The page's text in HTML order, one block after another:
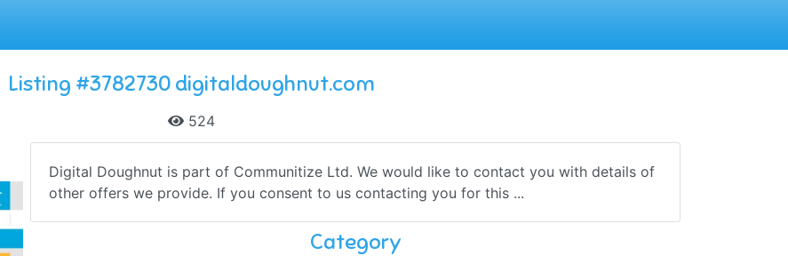
Listing #3782730 digitaldoughnut.com
524
Digital Doughnut is part of Communitize Ltd. We would like to contact you with details of
other offers we provide. If you consent to us contacting you for this ...
Category